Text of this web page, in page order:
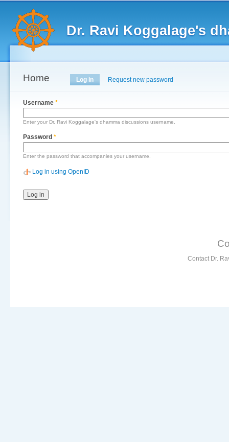
Dr. Ravi Koggalage's
Main menu
Home
Primary tabsLog in (active tab)
Request new password
Username *
Enter your Dr. Ravi Koggalage's dhamma discussions username.
Password *
Enter the password that accompanies your username.
Log in using OpenID
Contact Dr.